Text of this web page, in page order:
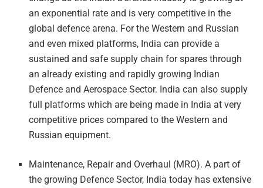
an exponential rate and is very competitive in the
global defence arena. For the Western and Russian
and even mixed platforms, India can provide a
sustained and safe supply chain for spares through
an already existing and rapidly growing Indian
Defence and Aerospace Sector. India can also supply
full platforms which are being made in India at very
competitive prices compared to the Western and
Russian equipment.
Maintenance, Repair and Overhaul (MRO). A part of
the growing Defence Sector, India today has extensive